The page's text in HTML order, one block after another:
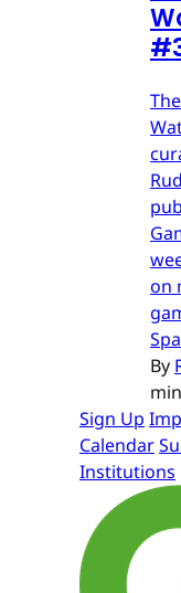
on
By
Sign Up
Calendar
Institutions